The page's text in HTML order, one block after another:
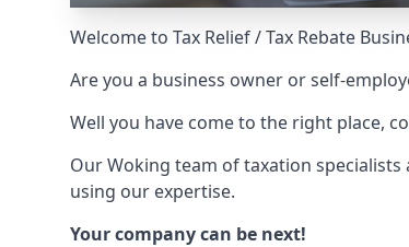
Welcome to Tax Relief / Tax Rebate
Are you a business owner or self-
Well you have come to the right place,
Our Woking team of taxation specialists
using our expertise.
Your company can be next!